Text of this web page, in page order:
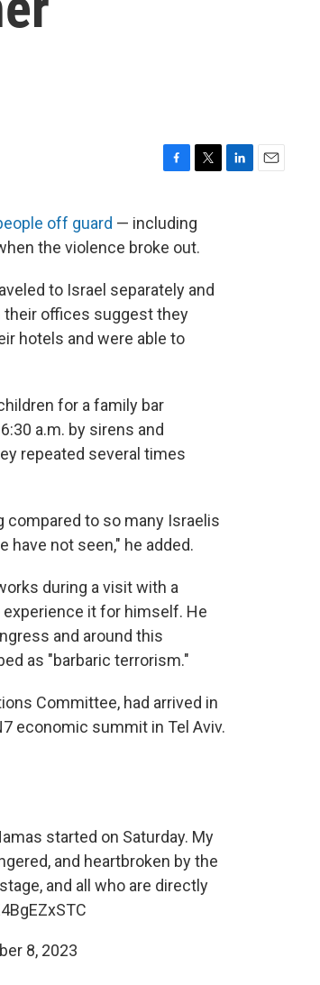
c
e
b
o
k
i
t
t
r
off guard — including
the violence broke out.
to Israel separately and
offices suggest they
hotels and were able to
for a family bar
a.m. by sirens and
repeated several times
compared to so many Israelis
not seen," he added.
during a visit with a
it for himself. He
and around this
as "barbaric terrorism."
Committee, had arrived in
economic summit in Tel Aviv.
started on Saturday. My
and heartbroken by the
and all who are directly
8, 2023